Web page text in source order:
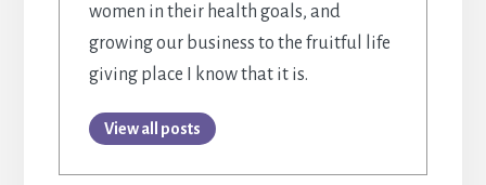
women in their health goals, and
growing our business to the fruitful life
giving place I know that it is.
View all posts